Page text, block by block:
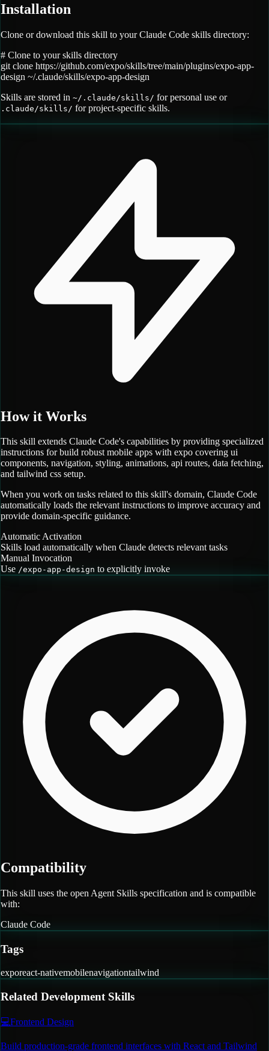
Installation
Clone or download this skill to your Claude Code skills directory:
# Clone to your skills directory
git clone https://github.com/expo/skills/tree/main/plugins/expo-app-
design ~/.claude/skills/expo-app-design
Skills are stored in ~/.claude/skills/ for personal use or
.claude/skills/ for project-specific skills.
How it Works
This skill extends Claude Code's capabilities by providing specialized
instructions forbuild robust mobile apps with expo covering ui
components, navigation, styling, animations, api routes, data fetching,
and tailwind css setup.
When you work on tasks related to this skill's domain, Claude Code
automatically loads the relevant instructions to improve accuracy and
provide domain-specific guidance.
Automatic Activation
Skills load automatically when Claude detects relevant tasks
Manual Invocation
Use /expo-app-design to explicitly invoke
Compatibility
This skill uses the open Agent Skills specification and is compatible
with:
Claude Code
Tags
exporeact-nativemobilenavigationtailwind
Related DevelopmentSkills
💻Frontend Design
Build production-grade frontend interfaces with React and Tailwind